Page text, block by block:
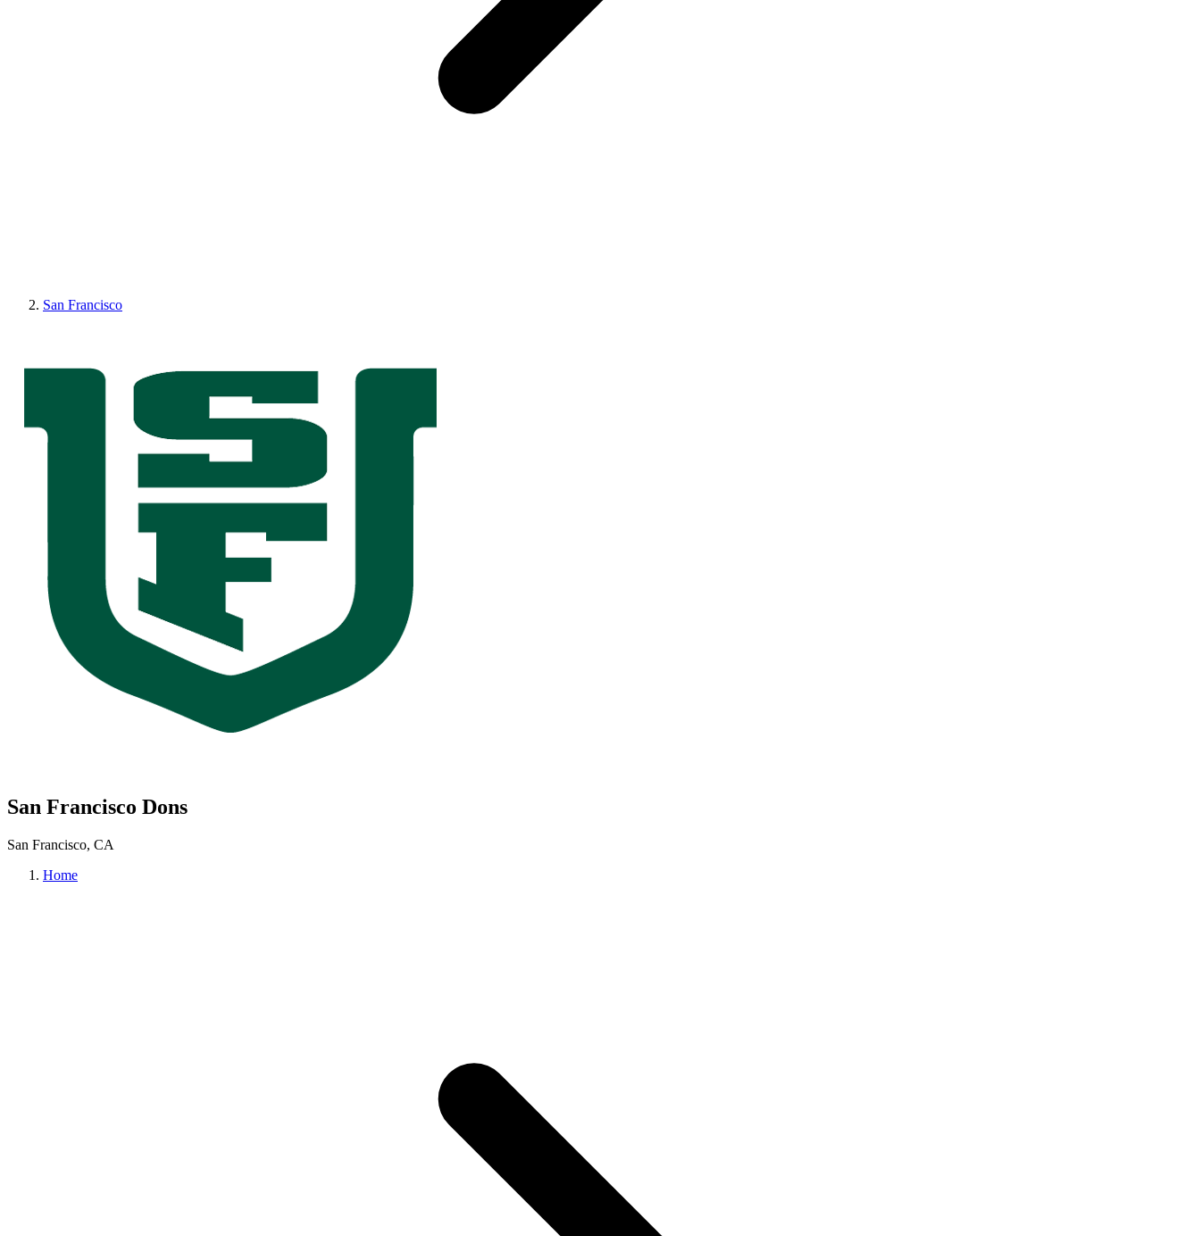
San Francisco
San Francisco Dons
San Francisco, CA
Home